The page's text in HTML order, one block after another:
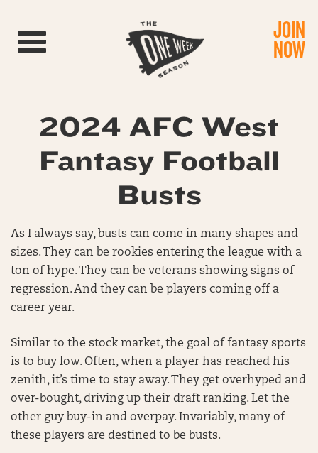
Toggle navigation JOIN
NOW
2024 AFC West
Fantasy Football
Busts
As I always say, busts can come in many shapes and
sizes. They can be rookies entering the league with a
ton of hype. They can be veterans showing signs of
regression. And they can be players coming off a
career year.
Similar to the stock market, the goal of fantasy sports
is to buy low. Often, when a player has reached his
zenith, it’s time to stay away. They get overhyped and
over-bought, driving up their draft ranking. Let the
other guy buy-in and overpay. Invariably, many of
these players are destined to be busts.